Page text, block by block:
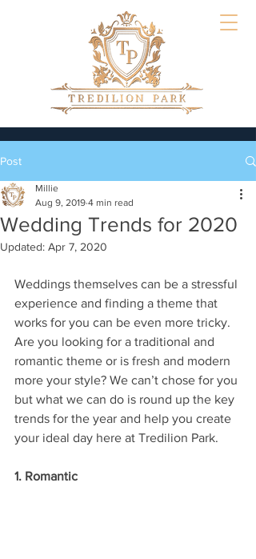
Post
Wedding Trends for 2020
Millie
Aug 9, 2019 4 min read
Updated: Apr 7, 2020
Weddings themselves can be a stressful
experience and finding a theme that
works for you can be even more tricky.
Are you looking for a traditional and
romantic theme or is fresh and modern
more your style? We can’t chose for you
but what we can do is round up the key
trends for the year and help you create
your ideal day here at Tredilion Park.
1. Romantic